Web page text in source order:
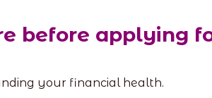
before applying
your financial health.